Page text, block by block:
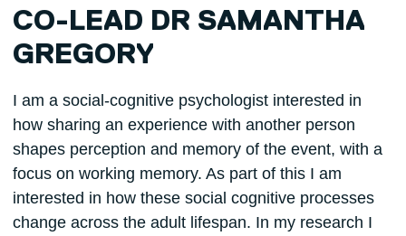
CO-LEAD DR SAMANTHA
GREGORY
I am a social-cognitive psychologist interested in
how sharing an experience with another person
shapes perception and memory of the event, with a
focus on working memory. As part of this I am
interested in how these social cognitive processes
change across the adult lifespan. In my research I